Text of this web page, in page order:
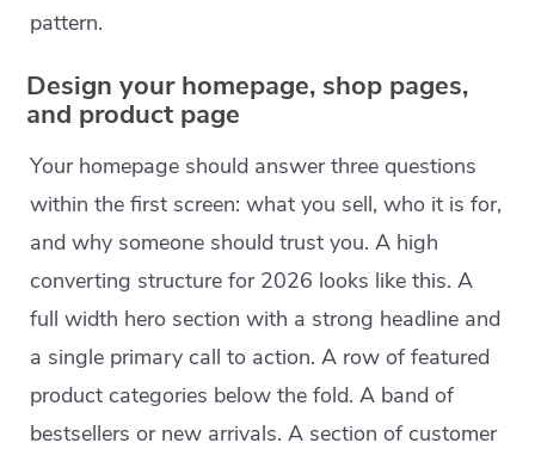
pattern.
Design your homepage, shop pages,
and product page
Your homepage should answer three questions
within the first screen: what you sell, who it is for,
and why someone should trust you. A high
converting structure for 2026 looks like this. A
full width hero section with a strong headline and
a single primary call to action. A row of featured
product categories below the fold. A band of
bestsellers or new arrivals. A section of customer